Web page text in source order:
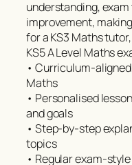
understanding,
improvement,
for a KS3 Maths
KS5 A Level Maths
• Curriculum-aligned
Maths
• Personalised
and goals
• Step-by-step
topics
• Regular exam-